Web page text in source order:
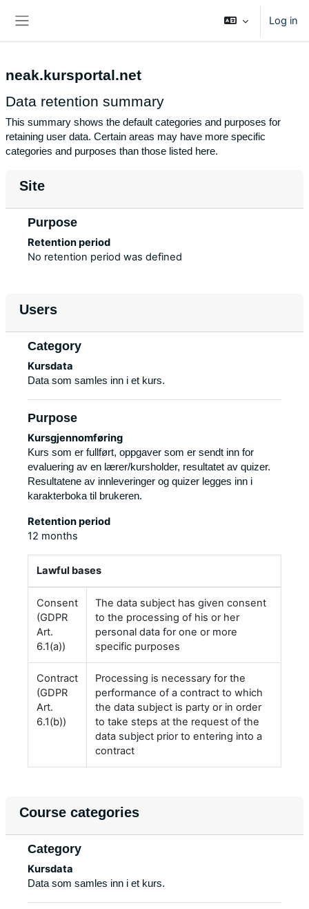
Log in
neak.kursportal.net
Data retention summary
This summary shows the default categories and purposes for
retaining user data. Certain areas may have more specific
categories and purposes than those listed here.
Site
Purpose
Retention period
No retention period was defined
Users
Category
Kursdata
Data som samles inn i et kurs.
Purpose
Kursgjennomføring
Kurs som er fullført, oppgaver som er sendt inn for
evaluering av en lærer/kursholder, resultatet av quizer.
Resultatene av innleveringer og quizer legges inn i
karakterboka til brukeren.
Retention period
12 months
Lawful bases
Consent
(GDPR
Art.
6.1(a))
The data subject has given consent
to the processing of his or her
personal data for one or more
specific purposes
Contract
(GDPR
Art.
6.1(b))
Processing is necessary for the
performance of a contract to which
the data subject is party or in order
to take steps at the request of the
data subject prior to entering into a
contract
Course categories
Category
Kursdata
Data som samles inn i et kurs.